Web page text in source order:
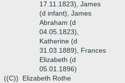
17.11.1823), James
(d infant), James
Abraham (d
04.05.1823),
Katherine (d
31.03.1889), Frances
Elizabeth (d
05.01.1896)
((C))
Elizabeth Rothe